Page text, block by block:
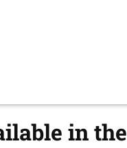
in the